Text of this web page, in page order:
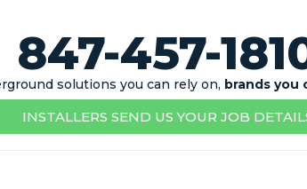
847-457-
solutions you can rely on, brands you
INSTALLERS SEND US YOUR JOB